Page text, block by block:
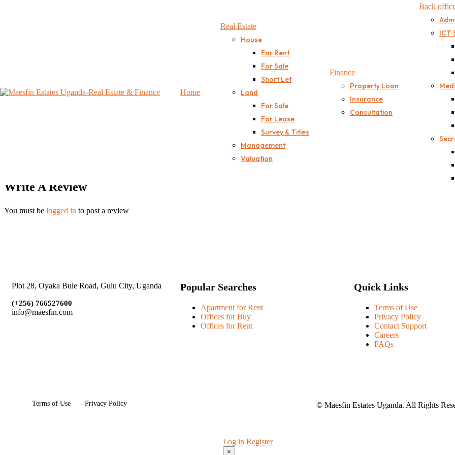
Home
Real Estate
House
For Rent
For Sale
Short Let
Land
For Sale
For Lease
Survey & Titles
Management
Valuation
Finance
Property Loan
Insurance
Consultation
Back
ICT
Write A Review
You must be logged in to post a review
Plot 28, Oyaka Bule Road, Gulu City, Uganda
(+256) 766527600
info@maesfin.com
Popular Searches
Apartment for Rent
Offices for Buy
Offices for Rent
Quick Links
Terms of Use
Privacy Policy
Contact Support
Careers
FAQs
Terms of Use Privacy Policy © Maesfin Estates Uganda. All Rights
Log in Register
×